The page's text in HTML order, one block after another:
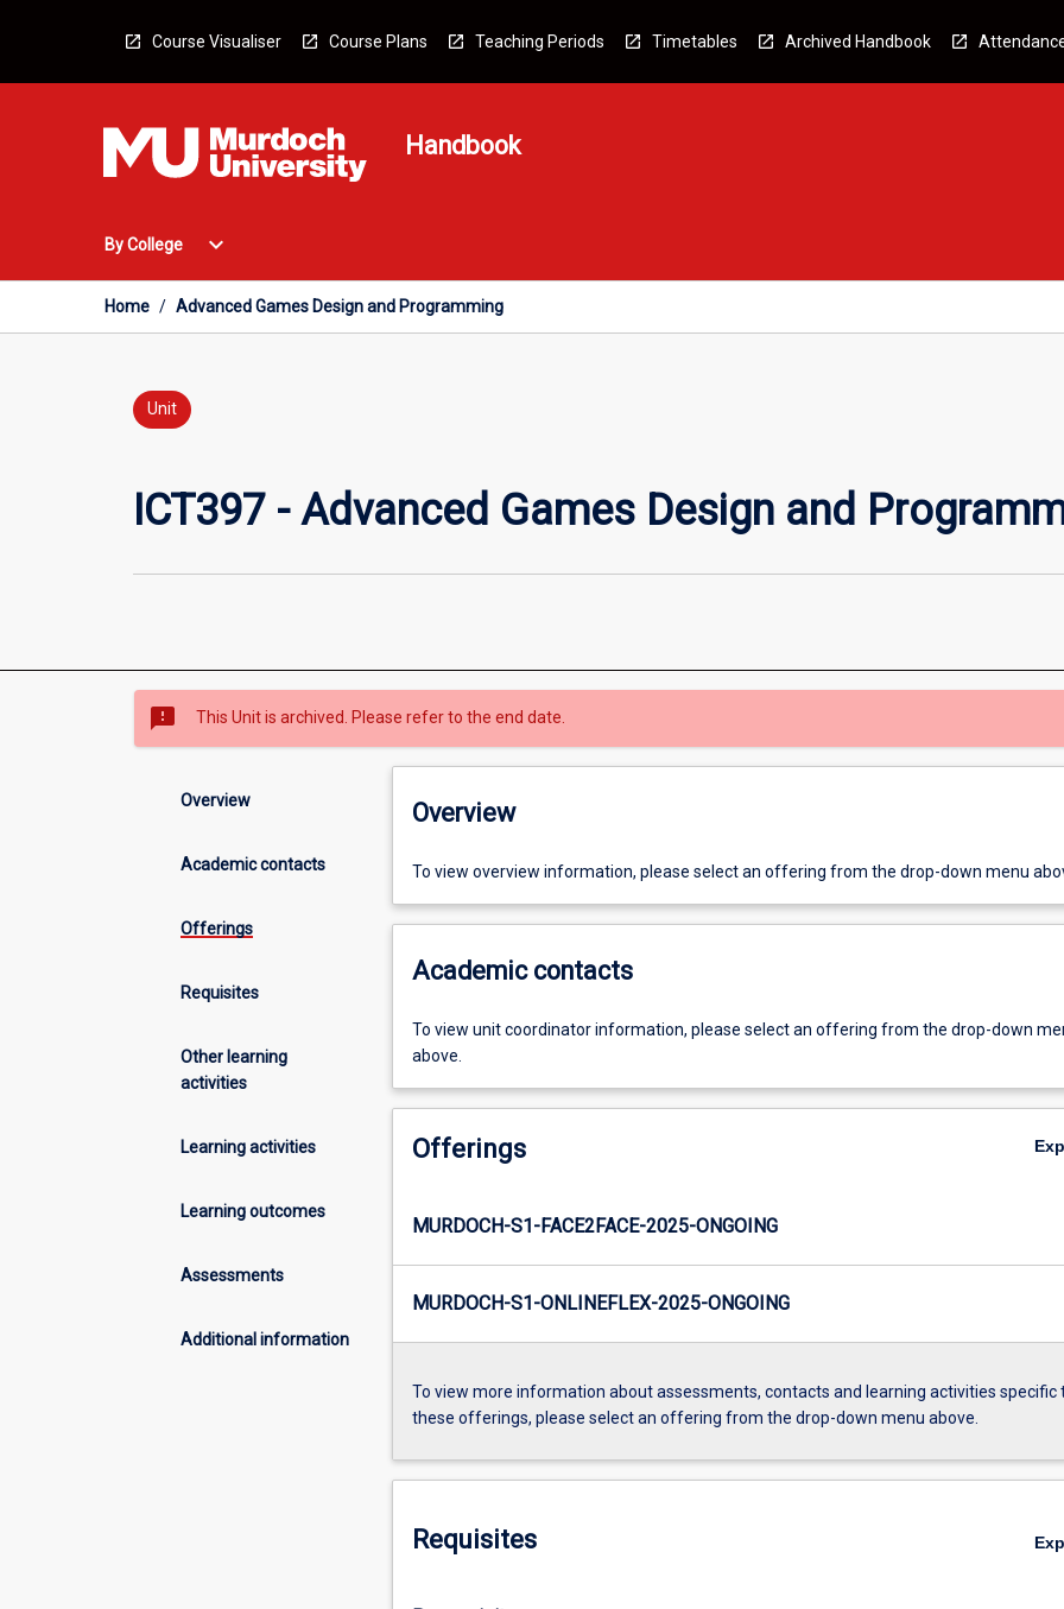
Course Visualiser Course Plans Teaching Periods Timetables Archived Handbook
Handbook
By College
Open
College
expand_more
Home / Advanced Games Design and Programming
Unit
ICT397 - Advanced Games Design and
sms_failed This Unit is archived. Please refer to the end date.
Overview
Academic contacts
Offerings
Requisites
Other learning
activities
Learning activities
Learning outcomes
Assessments
Additional information
Overview
To view overview information, please select an offering from the drop-down menu
Academic contacts
To view unit coordinator information, please select an offering from the drop-down
above.
Offerings
MURDOCH-S1-FACE2FACE-2025-ONGOING
MURDOCH-S1-ONLINEFLEX-2025-ONGOING
To view more information about assessments, contacts and learning activities specific
these offerings, please select an offering from the drop-down menu above.
Requisites